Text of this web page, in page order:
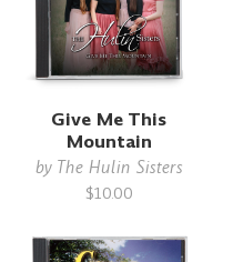
Give Me This
Mountain
by The Hulin Sisters
$10.00